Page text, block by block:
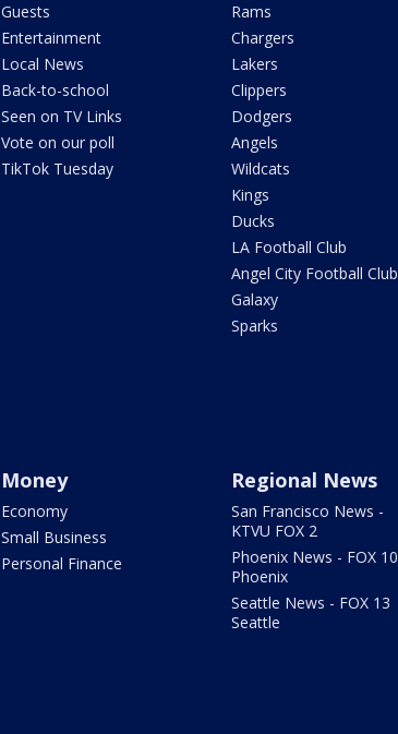
Guests
Entertainment
Local News
Back-to-school
Seen on TV Links
Vote on our poll
TikTok Tuesday
Rams
Chargers
Lakers
Clippers
Dodgers
Angels
Wildcats
Kings
Ducks
LA Football Club
Angel City Football Club
Galaxy
Sparks
Money
Economy
Small Business
Personal Finance
Regional News
San Francisco News -
KTVU FOX 2
Phoenix News - FOX 10
Phoenix
Seattle News - FOX 13
Seattle